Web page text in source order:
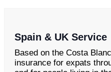
Spain & UK Service
Based on the Costa
insurance for expats